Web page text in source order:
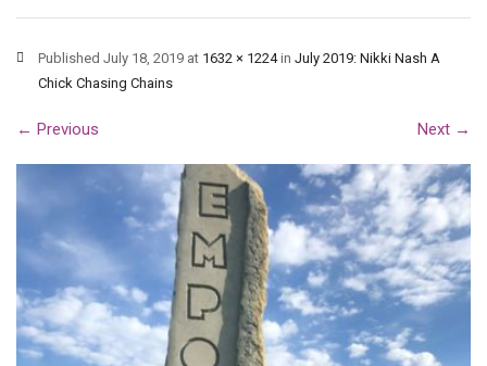
Published July 18, 2019 at 1632 × 1224in July 2019: Nikki Nash A
Chick Chasing Chains
← Previous Next →